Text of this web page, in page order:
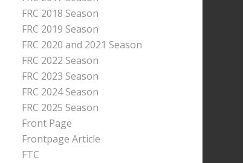
FRC 2018 Season
FRC 2019 Season
FRC 2020 and 2021 Season
FRC 2022 Season
FRC 2023 Season
FRC 2024 Season
FRC 2025 Season
Front Page
Frontpage Article
FTC